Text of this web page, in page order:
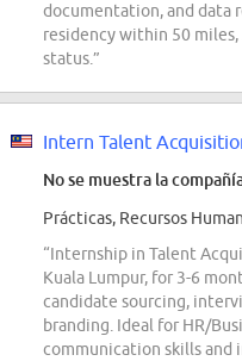
documentation, and data
residency within 50 miles,
status.”
Intern Talent
No se muestra la
Prácticas, Recursos
“Internship in Talent
Kuala Lumpur, for 3-6
candidate sourcing,
branding. Ideal for HR/
communication skills and